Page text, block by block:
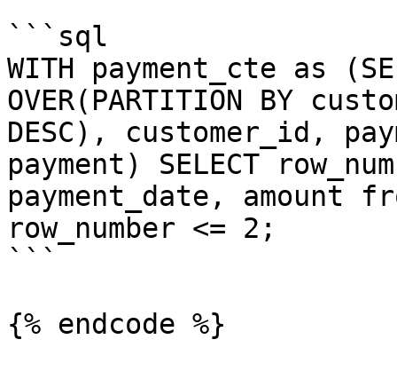
```sql
WITH payment_cte as
OVER(PARTITION BY
DESC), customer_id,
payment) SELECT
payment_date, amount
row_number <= 2;
```
{% endcode %}